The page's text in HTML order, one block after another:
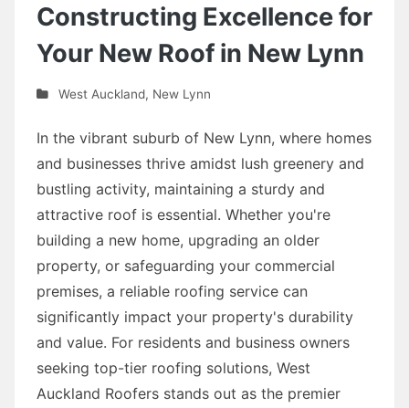
Constructing Excellence for
Your New Roof in New Lynn
West Auckland, New Lynn
In the vibrant suburb of New Lynn, where homes
and businesses thrive amidst lush greenery and
bustling activity, maintaining a sturdy and
attractive roof is essential. Whether you're
building a new home, upgrading an older
property, or safeguarding your commercial
premises, a reliable roofing service can
significantly impact your property's durability
and value. For residents and business owners
seeking top-tier roofing solutions, West
Auckland Roofers stands out as the premier